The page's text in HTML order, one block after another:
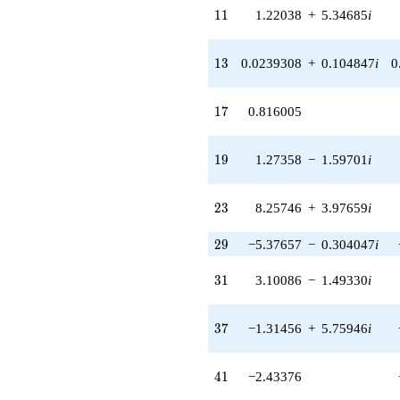
q^{33} +
(-0.735195 +
0.354051i)
q^{34} +
(-7.91340 -
3.81089i)
q^{35} +
(1.84387 +
2.31214i)
q^{36} +
(-1.31456 +
5.75946i)
q^{37} +
(-0.454534 +
1.99144i)
q^{38} +
0.205223i)
2.81346i)
q^{41} +
11
11 1.22038 + 5.34685i
13
13 0.0239308 + 0.104847i
17
17 0.816005
19
19 1.27358 − 1.59701 i
23
23 8.25746 + 3.97659i
29
29 −5.37657 − 0.304047i
31
31 3.10086 − 1.49330i
37
37 −1.31456 + 5.75946i
41
41 −2.43376